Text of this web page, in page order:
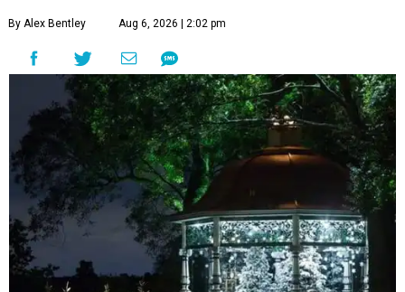
By Alex Bentley Aug 6, 2026 | 2:02 pm